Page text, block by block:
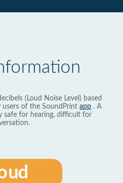
(Loud Noise Level) based
users of the SoundPrint app . A
safe for hearing, difficult for